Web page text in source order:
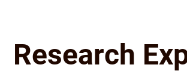
Research